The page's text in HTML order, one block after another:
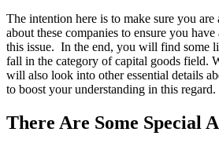
The intention here is to make sure you are
about these companies to ensure you
this issue. In the end, you will find some
fall in the category of capital goods field.
will also look into other essential details
to boost your understanding in this regard.
There Are Some Special